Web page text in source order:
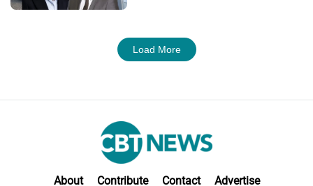
Load More
About Contribute Contact Advertise